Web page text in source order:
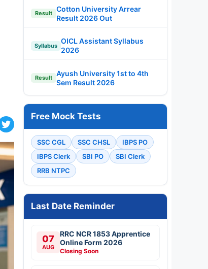
Result
Cotton University Arrear
Result 2026 Out
Syllabus
OICL Assistant Syllabus
2026
Result
Ayush University 1st to 4th
Sem Result 2026
Free Mock Tests
SSC CGL SSC CHSL
IBPS PO
IBPS Clerk
SBI PO
SBI Clerk
RRB NTPC
Last Date Reminder
07
AUG
RRC NCR 1853 Apprentice
Online Form 2026
Closing Soon